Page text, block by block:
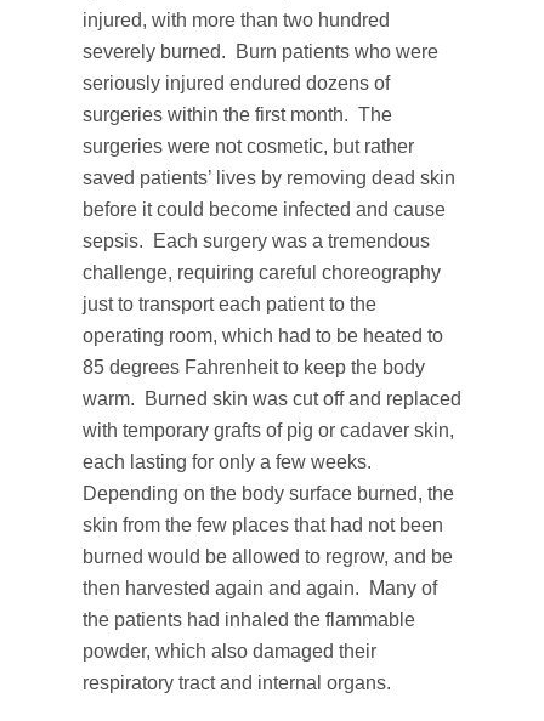
injured, with more than two hundred
severely burned. Burn patients who were
seriously injured endured dozens of
surgeries within the first month. The
surgeries were not cosmetic, but rather
saved patients’ lives by removing dead skin
before it could become infected and cause
sepsis. Each surgery was a tremendous
challenge, requiring careful choreography
just to transport each patient to the
operating room, which had to be heated to
85 degrees Fahrenheit to keep the body
warm. Burned skin was cut off and replaced
with temporary grafts of pig or cadaver skin,
each lasting for only a few weeks.
Depending on the body surface burned, the
skin from the few places that had not been
burned would be allowed to regrow, and be
then harvested again and again. Many of
the patients had inhaled the flammable
powder, which also damaged their
respiratory tract and internal organs.